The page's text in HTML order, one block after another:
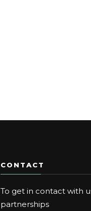
CONTACT
To get in contact with
partnerships